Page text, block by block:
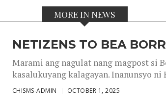
MORE IN NEWS
NETIZENS TO BEA
Marami ang nagulat nang magpost si
kasalukuyang kalagayan. Inanunsyo ni
CHISMS-ADMIN OCTOBER 1, 2025